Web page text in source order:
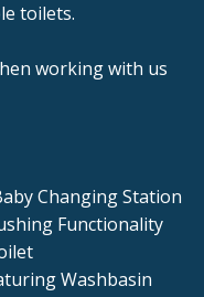
toilets.
working with us
Changing Station
Functionality
Washbasin